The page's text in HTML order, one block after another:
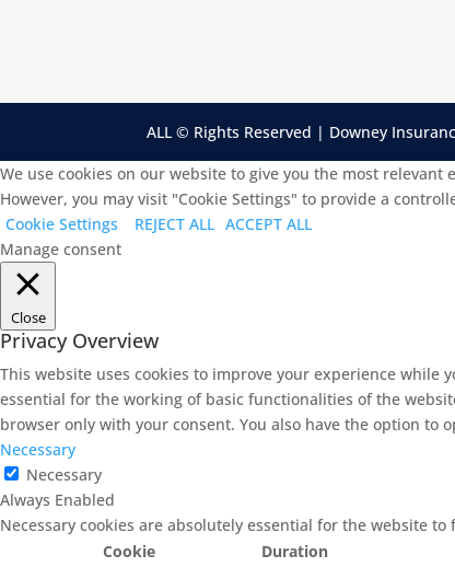
ALL © Rights Reserved | Downey
We use cookies on our website to give you the most relevant
However, you may visit "Cookie Settings" to provide a
Cookie Settings
REJECT ALL ACCEPT ALL
Manage consent
Close
Privacy Overview
This website uses cookies to improve your experience while
essential for the working of basic functionalities of the
browser only with your consent. You also have the option to
Necessary
Necessary
Always Enabled
Necessary cookies are absolutely essential for the website
Cookie
Duration